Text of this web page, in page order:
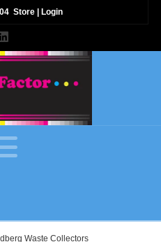
Store Login
LinkedIn
Navigation
Waste Collectors